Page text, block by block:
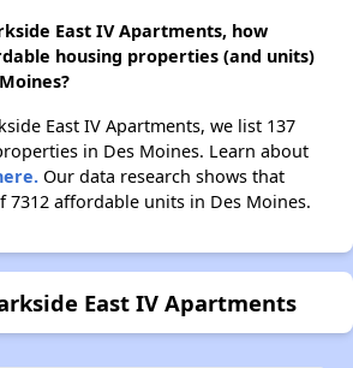
East IV Apartments, how
housing properties (and units)
East IV Apartments, we list 137
in Des Moines. Learn about
Our data research shows that
7312 affordable units in Des Moines.
East IV Apartments